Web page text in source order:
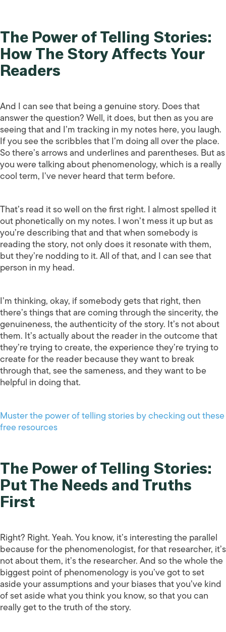
The Power of Telling Stories:
How The Story Affects Your
Readers
And I can see that being a genuine story. Does that
answer the question? Well, it does, but then as you are
seeing that and I’m tracking in my notes here, you laugh.
If you see the scribbles that I’m doing all over the place.
So there’s arrows and underlines and parentheses. But as
you were talking about phenomenology, which is a really
cool term, I’ve never heard that term before.
That’s read it so well on the first right. I almost spelled it
out phonetically on my notes. I won’t mess it up but as
you’re describing that and that when somebody is
reading the story, not only does it resonate with them,
but they’re nodding to it. All of that, and I can see that
person in my head.
I’m thinking, okay, if somebody gets that right, then
there’s things that are coming through the sincerity, the
genuineness, the authenticity of the story. It’s not about
them. It’s actually about the reader in the outcome that
they’re trying to create, the experience they’re trying to
create for the reader because they want to break
through that, see the sameness, and they want to be
helpful in doing that.
Muster the power of telling stories by checking out these
free resources
The Power of Telling Stories:
Put The Needs and Truths
First
Right? Right. Yeah. You know, it’s interesting the parallel
because for the phenomenologist, for that researcher, it’s
not about them, it’s the researcher. And so the whole the
biggest point of phenomenology is you’ve got to set
aside your assumptions and your biases that you’ve kind
of set aside what you think you know, so that you can
really get to the truth of the story.